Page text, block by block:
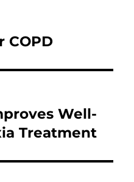
COPD
Well-
Treatment